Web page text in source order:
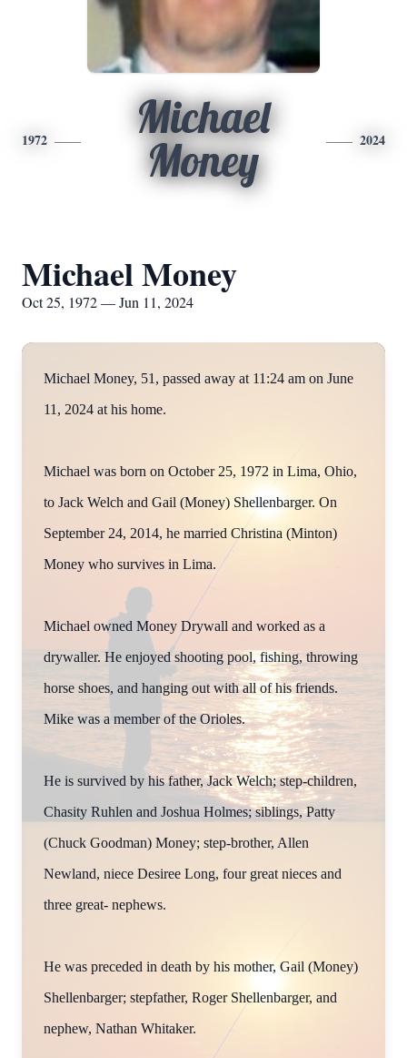
1972
Michael
Money
2024
Michael Money
Oct 25, 1972 — Jun 11, 2024
Michael Money, 51, passed away at 11:24 am on June
11, 2024 at his home.
Michael was born on October 25, 1972 in Lima, Ohio,
to Jack Welch and Gail (Money) Shellenbarger. On
September 24, 2014, he married Christina (Minton)
Money who survives in Lima.
Michael owned Money Drywall and worked as a
drywaller. He enjoyed shooting pool, fishing, throwing
horse shoes, and hanging out with all of his friends.
Mike was a member of the Orioles.
He is survived by his father, Jack Welch; step-children,
Chasity Ruhlen and Joshua Holmes; siblings, Patty
(Chuck Goodman) Money; step-brother, Allen
Newland, niece Desiree Long, four great nieces and
three great- nephews.
He was preceded in death by his mother, Gail (Money)
Shellenbarger; stepfather, Roger Shellenbarger, and
nephew, Nathan Whitaker.